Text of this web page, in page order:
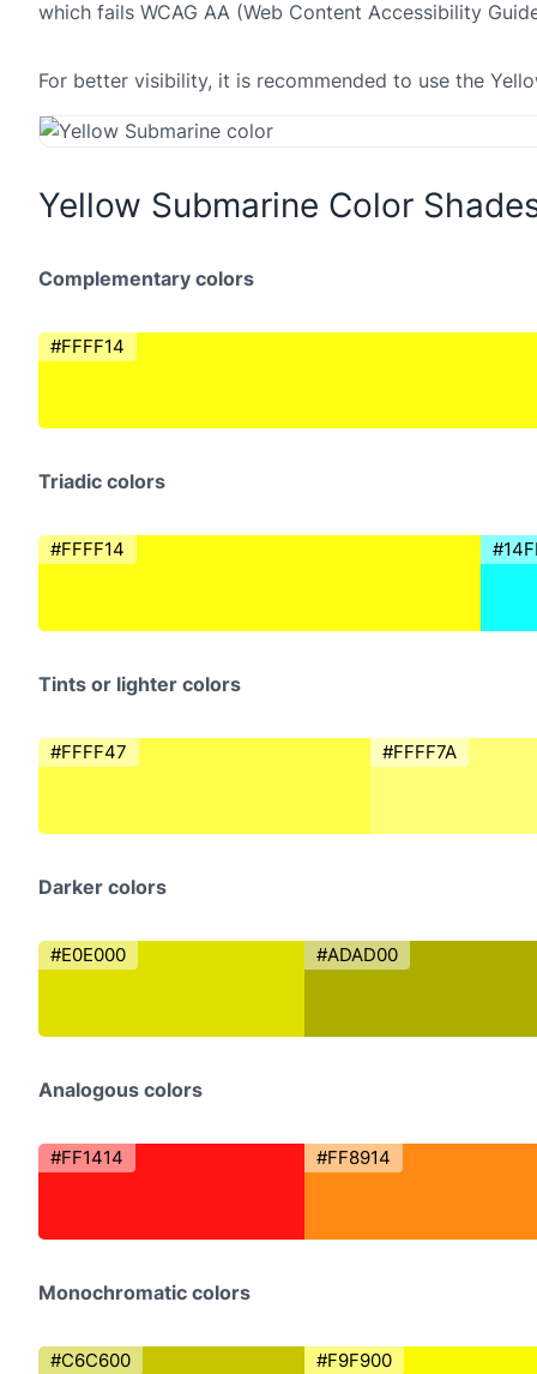
which fails WCAG AA (Web Content Accessibility
For better visibility, it is recommended to use the
Yellow Submarine Color
Complementary colors
#FFFF14
Triadic colors
#FFFF14
Tints or lighter colors
#FFFF47 #FFFF7A
Darker colors
#E0E000 #ADAD00
Analogous colors
#FF1414 #FF8914
Monochromatic colors
#C6C600 #F9F900